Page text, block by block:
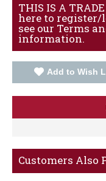
THIS IS A
here to register/
see our Terms
information.
Add to Wish
Customers Also